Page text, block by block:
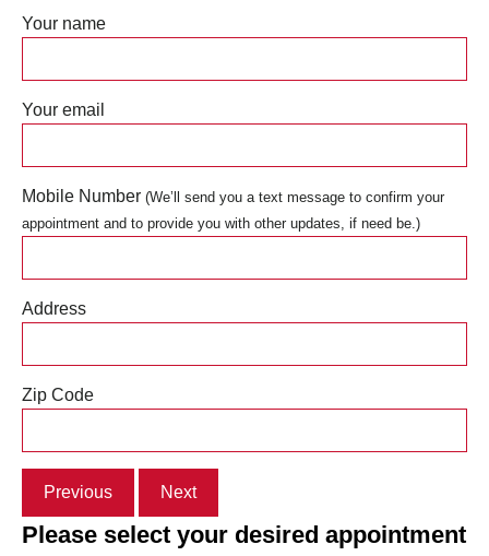
Your name
Your email
Mobile Number (We’ll send you a text message to confirm your
appointment and to provide you with other updates, if need be.)
Address
Zip Code
Previous Next
Please select your desired appointment